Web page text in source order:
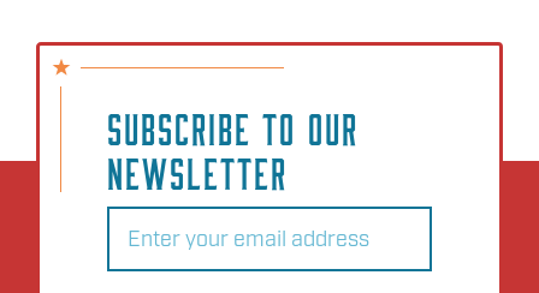
SUBSCRIBE TO OUR
NEWSLETTER
Email